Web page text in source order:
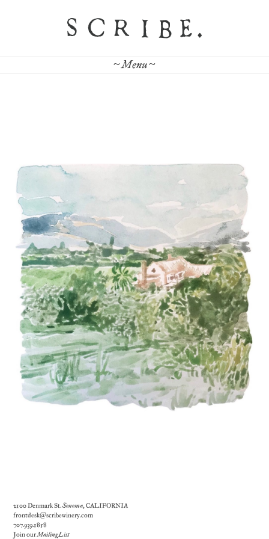
~ Menu ~
2100 Denmark St.Sonoma, CALIFORNIA
frontdesk@scribewinery.com
707.939.1858
Join ourMailing List